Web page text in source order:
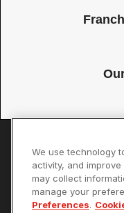
Accessibility Site
Terms of Use
© 2026 Mister Sparky
location
We use technology
activity, and
may collect
manage your
Preferences.